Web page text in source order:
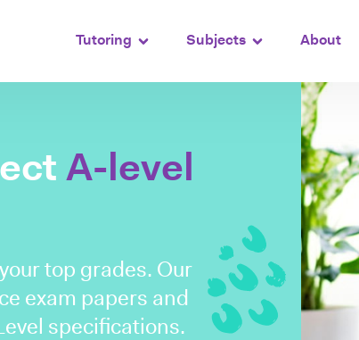
Tutoring Subjects About
A-level
top grades. Our
exam papers and
specifications.